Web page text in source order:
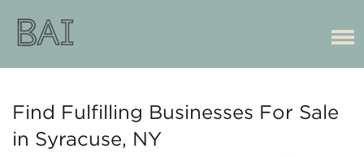
Find Fulfilling Businesses For Sale
in Syracuse, NY